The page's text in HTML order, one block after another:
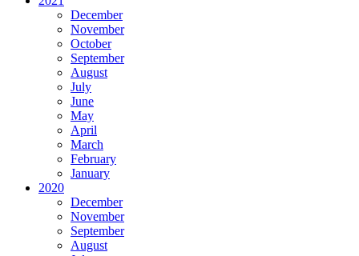
December
November
October
September
August
July
June
May
April
March
February
January
2020
December
November
September
August